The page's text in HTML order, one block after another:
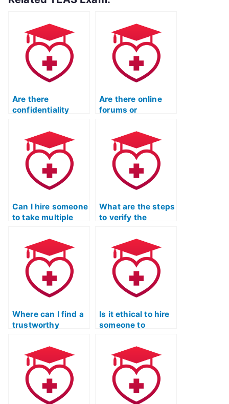
Are there
confidentiality
hiring someone for
the TEAS exam?
Are there online
forums or
where people offer
to take TEAS
exams?
Can I hire someone
to take multiple
TEAS exam for me?
What are the steps
to verify the
credentials of the
person hired for
the ATI TEAS
exam?
Where can I find a
trustworthy
TEAS Exam on my
behalf?
Is it ethical to hire
someone to
TEAS Exam for me?